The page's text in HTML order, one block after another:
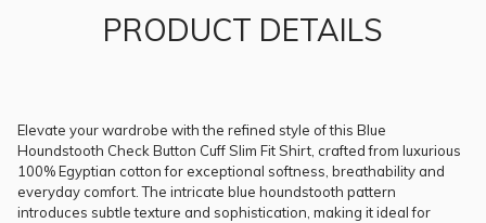
PRODUCT DETAILS
Elevate your wardrobe with the refined style of this Blue
Houndstooth Check Button Cuff Slim Fit Shirt, crafted from luxurious
100% Egyptian cotton for exceptional softness, breathability and
everyday comfort. The intricate blue houndstooth pattern
introduces subtle texture and sophistication, making it ideal for